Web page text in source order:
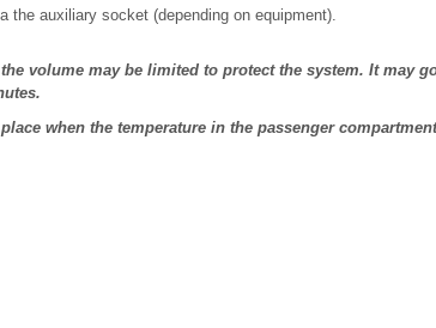
the auxiliary socket (depending on equipment).
volume may be limited to protect the system. It may
when the temperature in the passenger